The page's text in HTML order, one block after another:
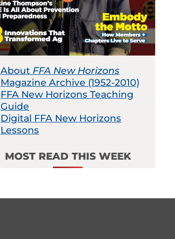
About FFA New Horizons
Magazine Archive (1952-2010)
FFA New Horizons Teaching
Guide
Digital FFA New Horizons
Lessons
MOST READ THIS WEEK